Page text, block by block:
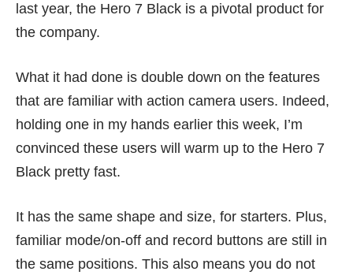
last year, the Hero 7 Black is a pivotal product for
the company.
What it had done is double down on the features
that are familiar with action camera users. Indeed,
holding one in my hands earlier this week, I’m
convinced these users will warm up to the Hero 7
Black pretty fast.
It has the same shape and size, for starters. Plus,
familiar mode/on-off and record buttons are still in
the same positions. This also means you do not